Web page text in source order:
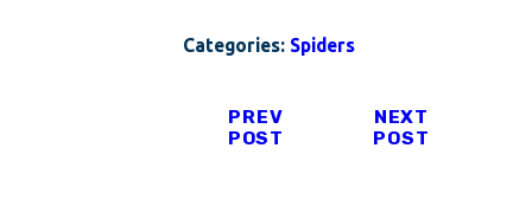
Categories: Spiders
PREV
POST
NEXT
POST